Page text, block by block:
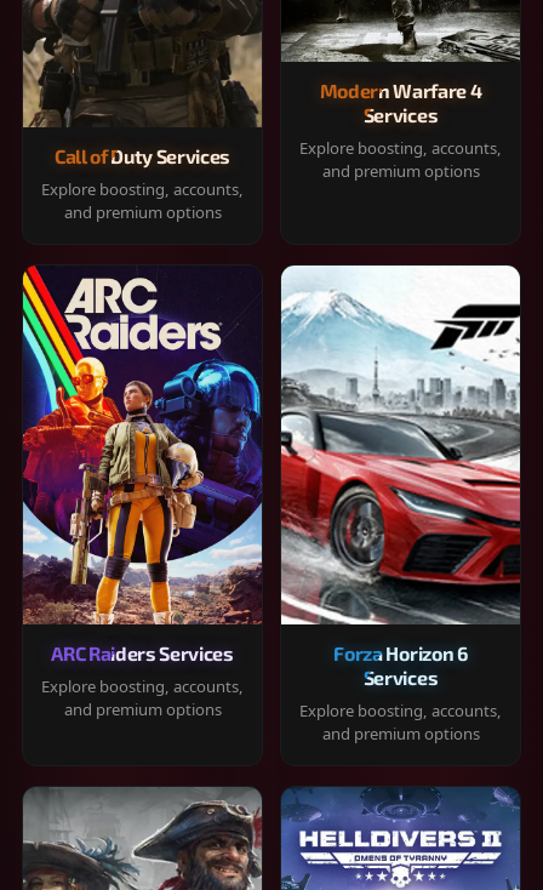
Call of Duty Services
Explore boosting, accounts,
and premium options
Modern Warfare 4
Services
Explore boosting, accounts,
and premium options
ARC Raiders Services
Explore boosting, accounts,
and premium options
Forza Horizon 6
Services
Explore boosting, accounts,
and premium options